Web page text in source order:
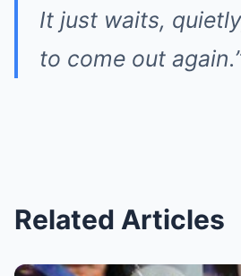
It just waits,
to come out
Related Articles